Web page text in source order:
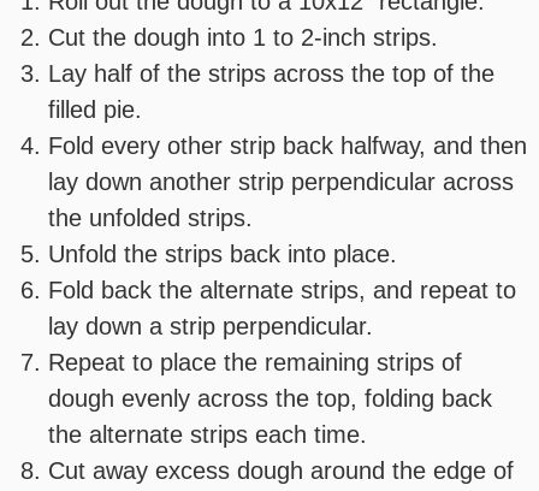
Cut the dough into 1 to 2-inch strips.
Lay half of the strips across the top of the
filled pie.
Fold every other strip back halfway, and then
lay down another strip perpendicular across
the unfolded strips.
Unfold the strips back into place.
Fold back the alternate strips, and repeat to
lay down a strip perpendicular.
Repeat to place the remaining strips of
dough evenly across the top, folding back
the alternate strips each time.
Cut away excess dough around the edge of